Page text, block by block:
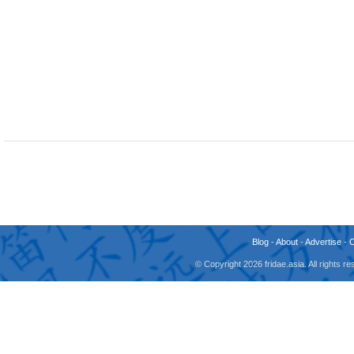
Blog -About -Advertise -
© Copyright 2026 fridae.asia. All rights